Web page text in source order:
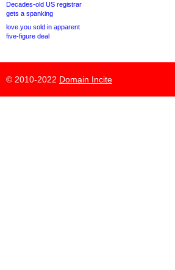
Decades-old US registrar
gets a spanking
love.you sold in apparent
five-figure deal
© 2010-2022 Domain Incite